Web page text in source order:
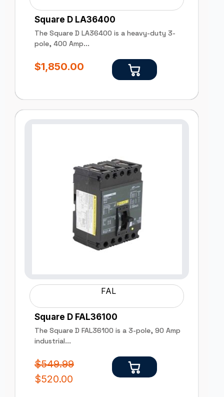
Square D LA36400
The Square D LA36400 is a heavy-duty 3-
pole, 400 Amp...
$1,850.00
FAL
Square D FAL36100
The Square D FAL36100 is a 3-pole, 90 Amp
industrial...
$549.99
$520.00